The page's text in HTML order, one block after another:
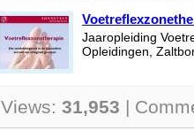
Jaaropleiding
Opleidingen,
Views: 31,953 |